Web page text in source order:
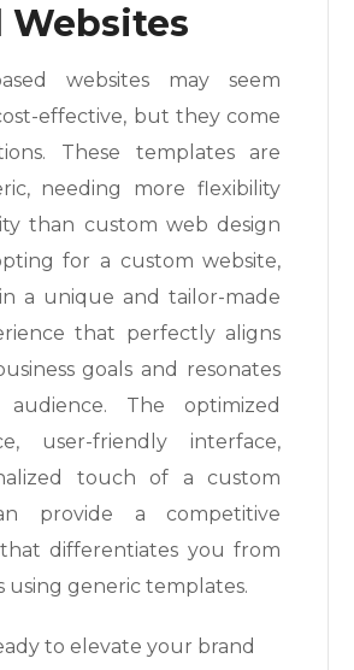
Websites
websites may seem
effective, but they come
These templates are
needing more flexibility
than custom web design
for a custom website,
a unique and tailor-made
that perfectly aligns
goals and resonates
The optimized
user-friendly interface,
touch of a custom
provide a competitive
differentiates you from
using generic templates.
to elevate your brand